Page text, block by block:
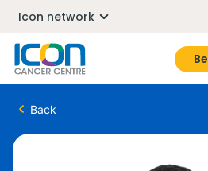
Icon network
Back